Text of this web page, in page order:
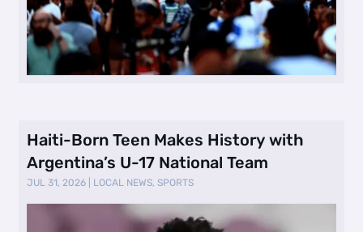
Haiti-Born Teen Makes History with
Argentina’s U-17 National Team
JUL 31, 2026 LOCAL NEWS,SPORTS